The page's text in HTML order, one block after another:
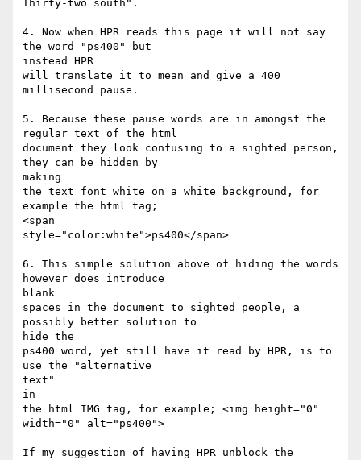
Thirty-two south".
4. Now when HPR reads this page it will not say
the word "ps400" but
instead HPR
will translate it to mean and give a 400
millisecond pause.
5. Because these pause words are in amongst the
regular text of the html
document they look confusing to a sighted person,
they can be hidden by
making
the text font white on a white background, for
example the html tag;
<span
style="color:white">ps400</span>
6. This simple solution above of hiding the words
however does introduce
blank
spaces in the document to sighted people, a
possibly better solution to
hide the
ps400 word, yet still have it read by HPR, is to
use the "alternative
text"
in
the html IMG tag, for example; <img height="0"
width="0" alt="ps400">
If my suggestion of having HPR unblock the